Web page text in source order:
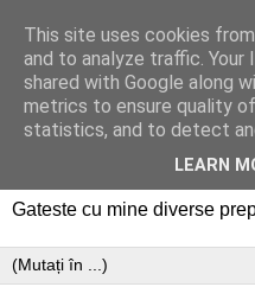
Gateste cu mine diverse
This site uses cookies
and to analyze traffic. Your
shared with Google along
metrics to ensure quality
statistics, and to detect
LEARN